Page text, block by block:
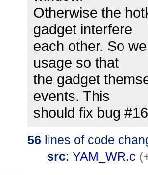
Otherwise the
gadget interfere
each other. So
usage so that
the gadget
events. This
should fix bug
56 lines of code
src: YAM_WR.c